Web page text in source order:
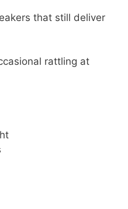
that still deliver
rattling at